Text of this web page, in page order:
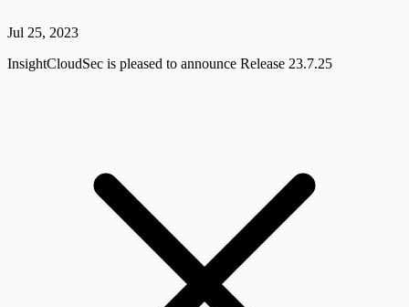
Jul 25, 2023
InsightCloudSec is pleased to announce Release 23.7.25